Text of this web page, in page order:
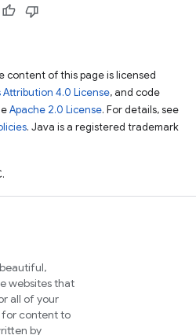
content of this page is licensed
4.0 License, and code
Apache 2.0 License. For details, see
. Java is a registered trademark
websites that
all of your
for content to
by